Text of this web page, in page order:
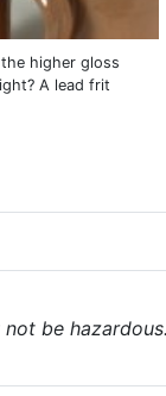
higher gloss
A lead frit
be